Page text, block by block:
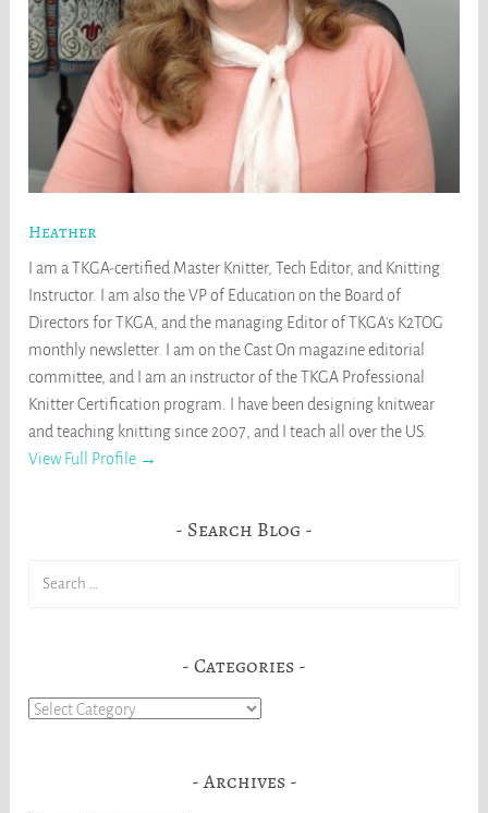
Heather
I am a TKGA-certified Master Knitter, Tech Editor, and Knitting
Instructor. I am also the VP of Education on the Board of
Directors for TKGA, and the managing Editor of TKGA's K2TOG
monthly newsletter. I am on the Cast On magazine editorial
committee, and I am an instructor of the TKGA Professional
Knitter Certification program. I have been designing knitwear
and teaching knitting since 2007, and I teach all over the US.
View Full Profile →
Search Blog
Categories
Categories
Archives